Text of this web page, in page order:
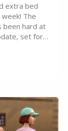
extra bed
The
been hard at
set for